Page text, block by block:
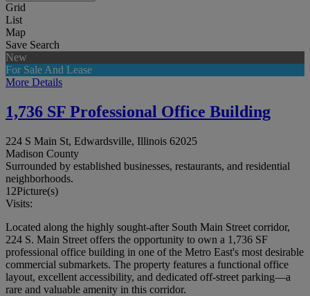
Grid
List
Map
Save Search
New
For Sale And Lease
More Details
1,736 SF Professional Office Building
224 S Main St, Edwardsville, Illinois 62025
Madison County
Surrounded by established businesses, restaurants, and residential
neighborhoods.
12Picture(s)
Visits:
Located along the highly sought-after South Main Street corridor,
224 S. Main Street offers the opportunity to own a 1,736 SF
professional office building in one of the Metro East's most desirable
commercial submarkets. The property features a functional office
layout, excellent accessibility, and dedicated off-street parking—a
rare and valuable amenity in this corridor.